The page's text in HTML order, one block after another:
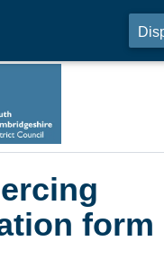
form